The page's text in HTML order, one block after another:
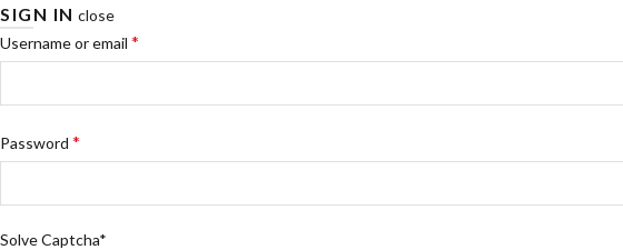
SIGN IN close
Username or email *
Password *
Solve Captcha*